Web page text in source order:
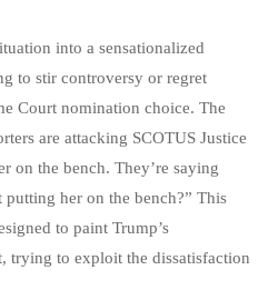
into a sensationalized
to stir controversy or regret
Court nomination choice. The
are attacking SCOTUS Justice
on the bench. They’re saying
putting her on the bench?” This
to paint Trump’s
trying to exploit the dissatisfaction